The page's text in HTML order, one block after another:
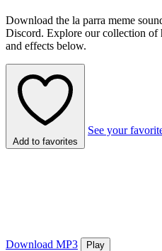
Download the la parra meme
Discord. Explore our collection of
and effects below.
Add to favorites
See your
Download MP3
Play